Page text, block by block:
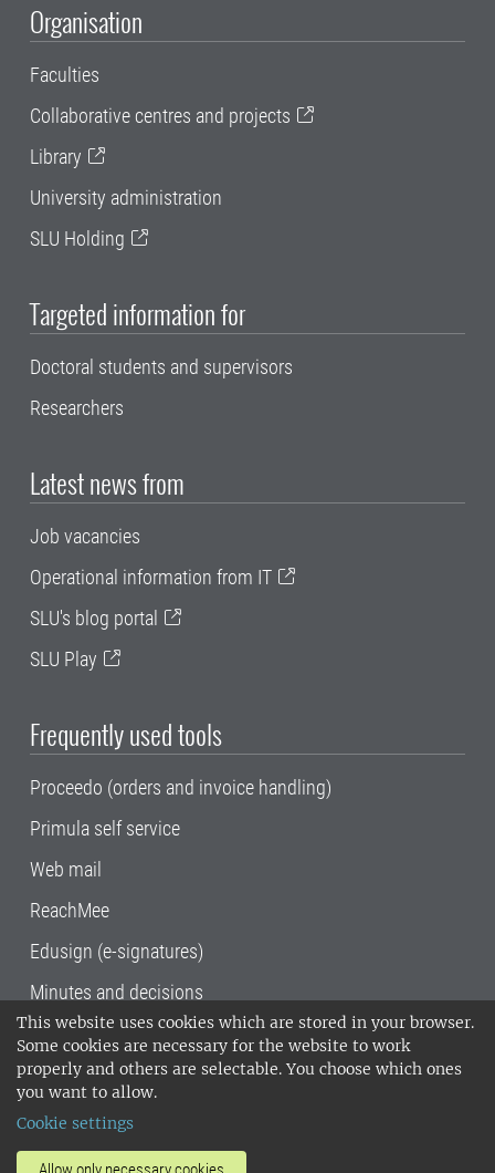
This website uses cookies which are stored in your browser.
Some cookies are necessary for the website to work
properly and others are selectable. You choose which ones
you want to allow.
Cookie settings
Organisation
Faculties
Collaborative centres and projects
Library
University administration
SLU Holding
Targeted information for
Doctoral students and supervisors
Researchers
Latest news from
Job vacancies
Operational information from IT
SLU's blog portal
SLU Play
Frequently used tools
Proceedo (orders and invoice handling)
Primula self service
Web mail
ReachMee
Edusign (e-signatures)
Minutes and decisions
SLU, the Swedish University of Agricultural
Sciences , has its main locations in Alnarp,
Uppsala and Umeå.
14001 environmental standard. •
invoice address•About the staff web